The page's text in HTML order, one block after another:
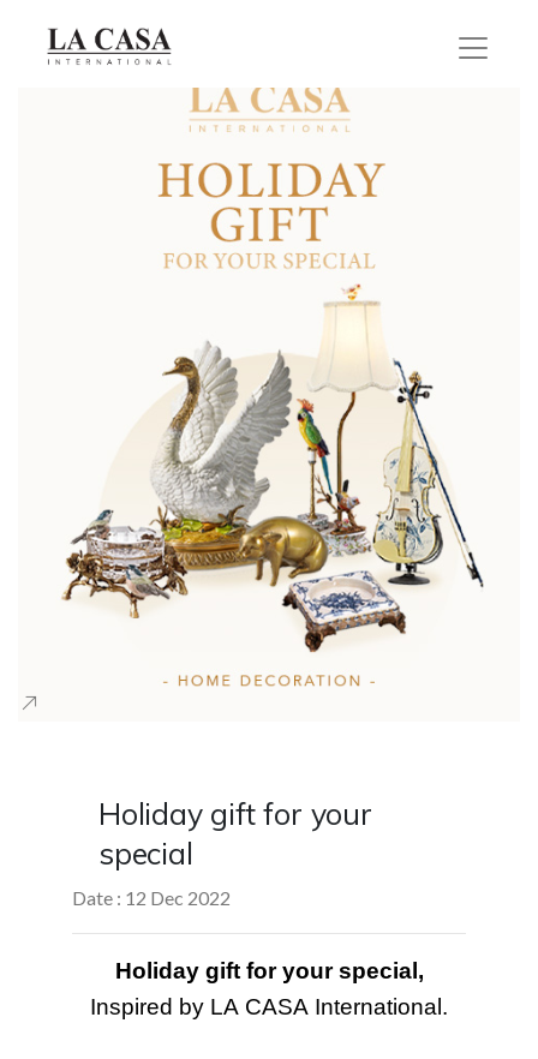
Holiday gift for your
special
Date : 12 Dec 2022
Holiday gift for your special,
Inspired by LA CASA International.